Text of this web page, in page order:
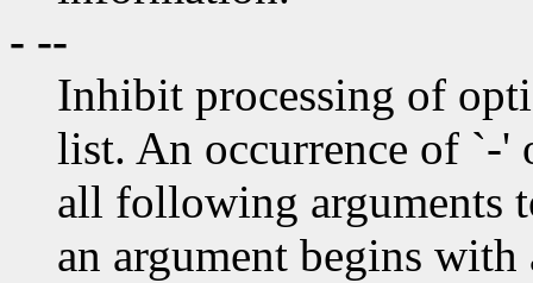
- --
Inhibit processing of
list. An occurrence of `-'
all following arguments
an argument begins with